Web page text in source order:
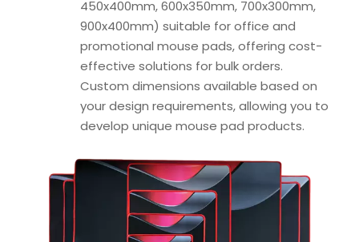
450x400mm, 600x350mm, 700x300mm,
900x400mm) suitable for office and
promotional mouse pads, offering cost-
effective solutions for bulk orders.
Custom dimensions available based on
your design requirements, allowing you to
develop unique mouse pad products.